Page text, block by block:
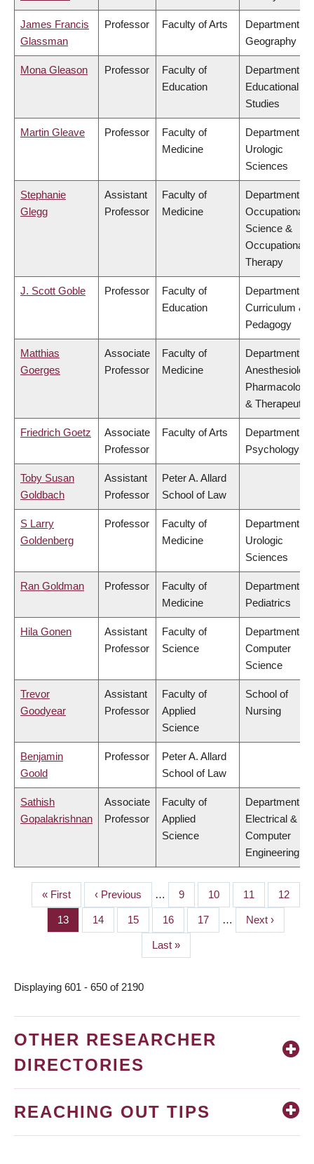
James Francis
Glassman
Professor Faculty of Arts
Department of
Geography
Mona Gleason Professor
Faculty of
Education
Department of
Educational
Studies
Martin Gleave Professor
Faculty of
Medicine
Department of
Urologic
Sciences
Stephanie
Glegg
Assistant
Professor
Faculty of
Medicine
Department of
Occupational
Science &
Occupational
Therapy
J. Scott Goble Professor
Faculty of
Education
Department of
Curriculum &
Pedagogy
Matthias
Goerges
Associate
Professor
Faculty of
Medicine
Department of
Pharmacology
& Therapeutics
Friedrich Goetz
Associate
Professor
Faculty of Arts
Department of
Psychology
Toby Susan
Goldbach
Assistant
Professor
Peter A. Allard
School of Law
S Larry
Goldenberg
Professor
Faculty of
Medicine
Department of
Urologic
Sciences
Ran Goldman Professor
Faculty of
Medicine
Department of
Pediatrics
Hila Gonen
Assistant
Professor
Faculty of
Science
Department of
Computer
Science
Trevor
Goodyear
Assistant
Professor
Faculty of
Applied
Science
School of
Nursing
Benjamin
Goold
Professor
Peter A. Allard
School of Law
Sathish
Gopalakrishnan
Associate
Professor
Faculty of
Applied
Science
Department of
Electrical &
Computer
Engineering
PAGINATION
First
page
« First
Previous
page
‹ Previous … Page
9 Page
10 Page
11 Page
12
Page
13 Page
14 Page
15 Page
16 Page
17 …
Next
page
Next ›
Last
page
Last »
Displaying 601 - 650 of 2190
OTHER RESEARCHER
DIRECTORIES
REACHING OUT TIPS